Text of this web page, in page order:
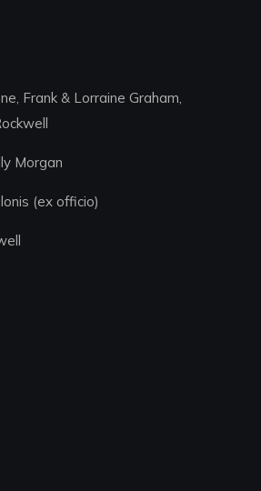
Frank & Lorraine Graham,
Morgan
(ex officio)